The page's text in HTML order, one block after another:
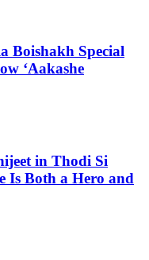
Boishakh Special
‘Aakashe
in Thodi Si
Is Both a Hero and